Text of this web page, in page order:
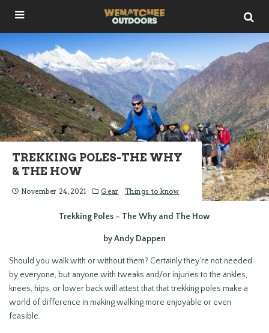
TREKKING POLES-THE WHY
& THE HOW
November 24, 2021 Gear Things to know
Trekking Poles – The Why and The How
by Andy Dappen
Should you walk with or without them? Certainly they’re not needed
by everyone, but anyone with tweaks and/or injuries to the ankles,
knees, hips, or lower back will attest that that trekking poles make a
world of difference in making walking more enjoyable or even
feasible.